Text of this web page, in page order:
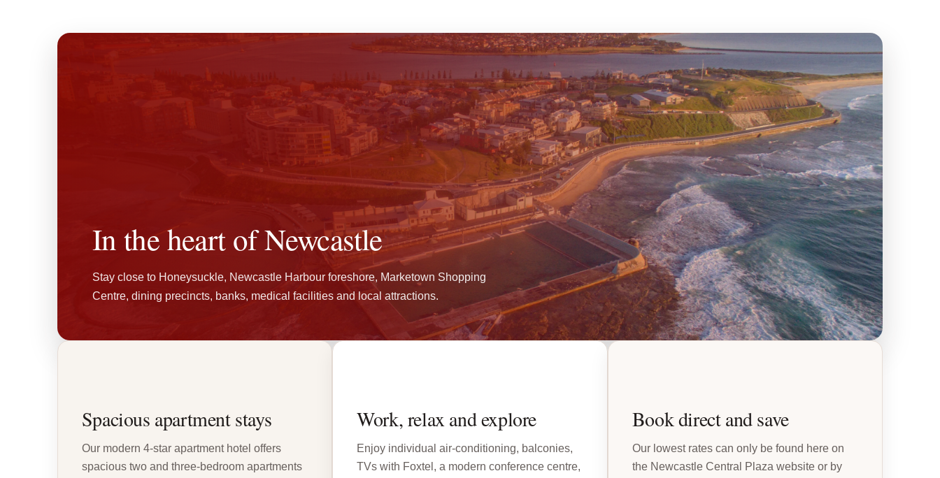
In the heart of Newcastle
Stay close to Honeysuckle, Newcastle Harbour foreshore, Marketown Shopping
Centre, dining precincts, banks, medical facilities and local attractions.
Spacious apartment stays
Our modern 4-star apartment hotel offers
spacious two and three-bedroom apartments
Work, relax and explore
Enjoy individual air-conditioning, balconies,
TVs with Foxtel, a modern conference centre,
Book direct and save
Our lowest rates can only be found here on
the Newcastle Central Plaza website or by